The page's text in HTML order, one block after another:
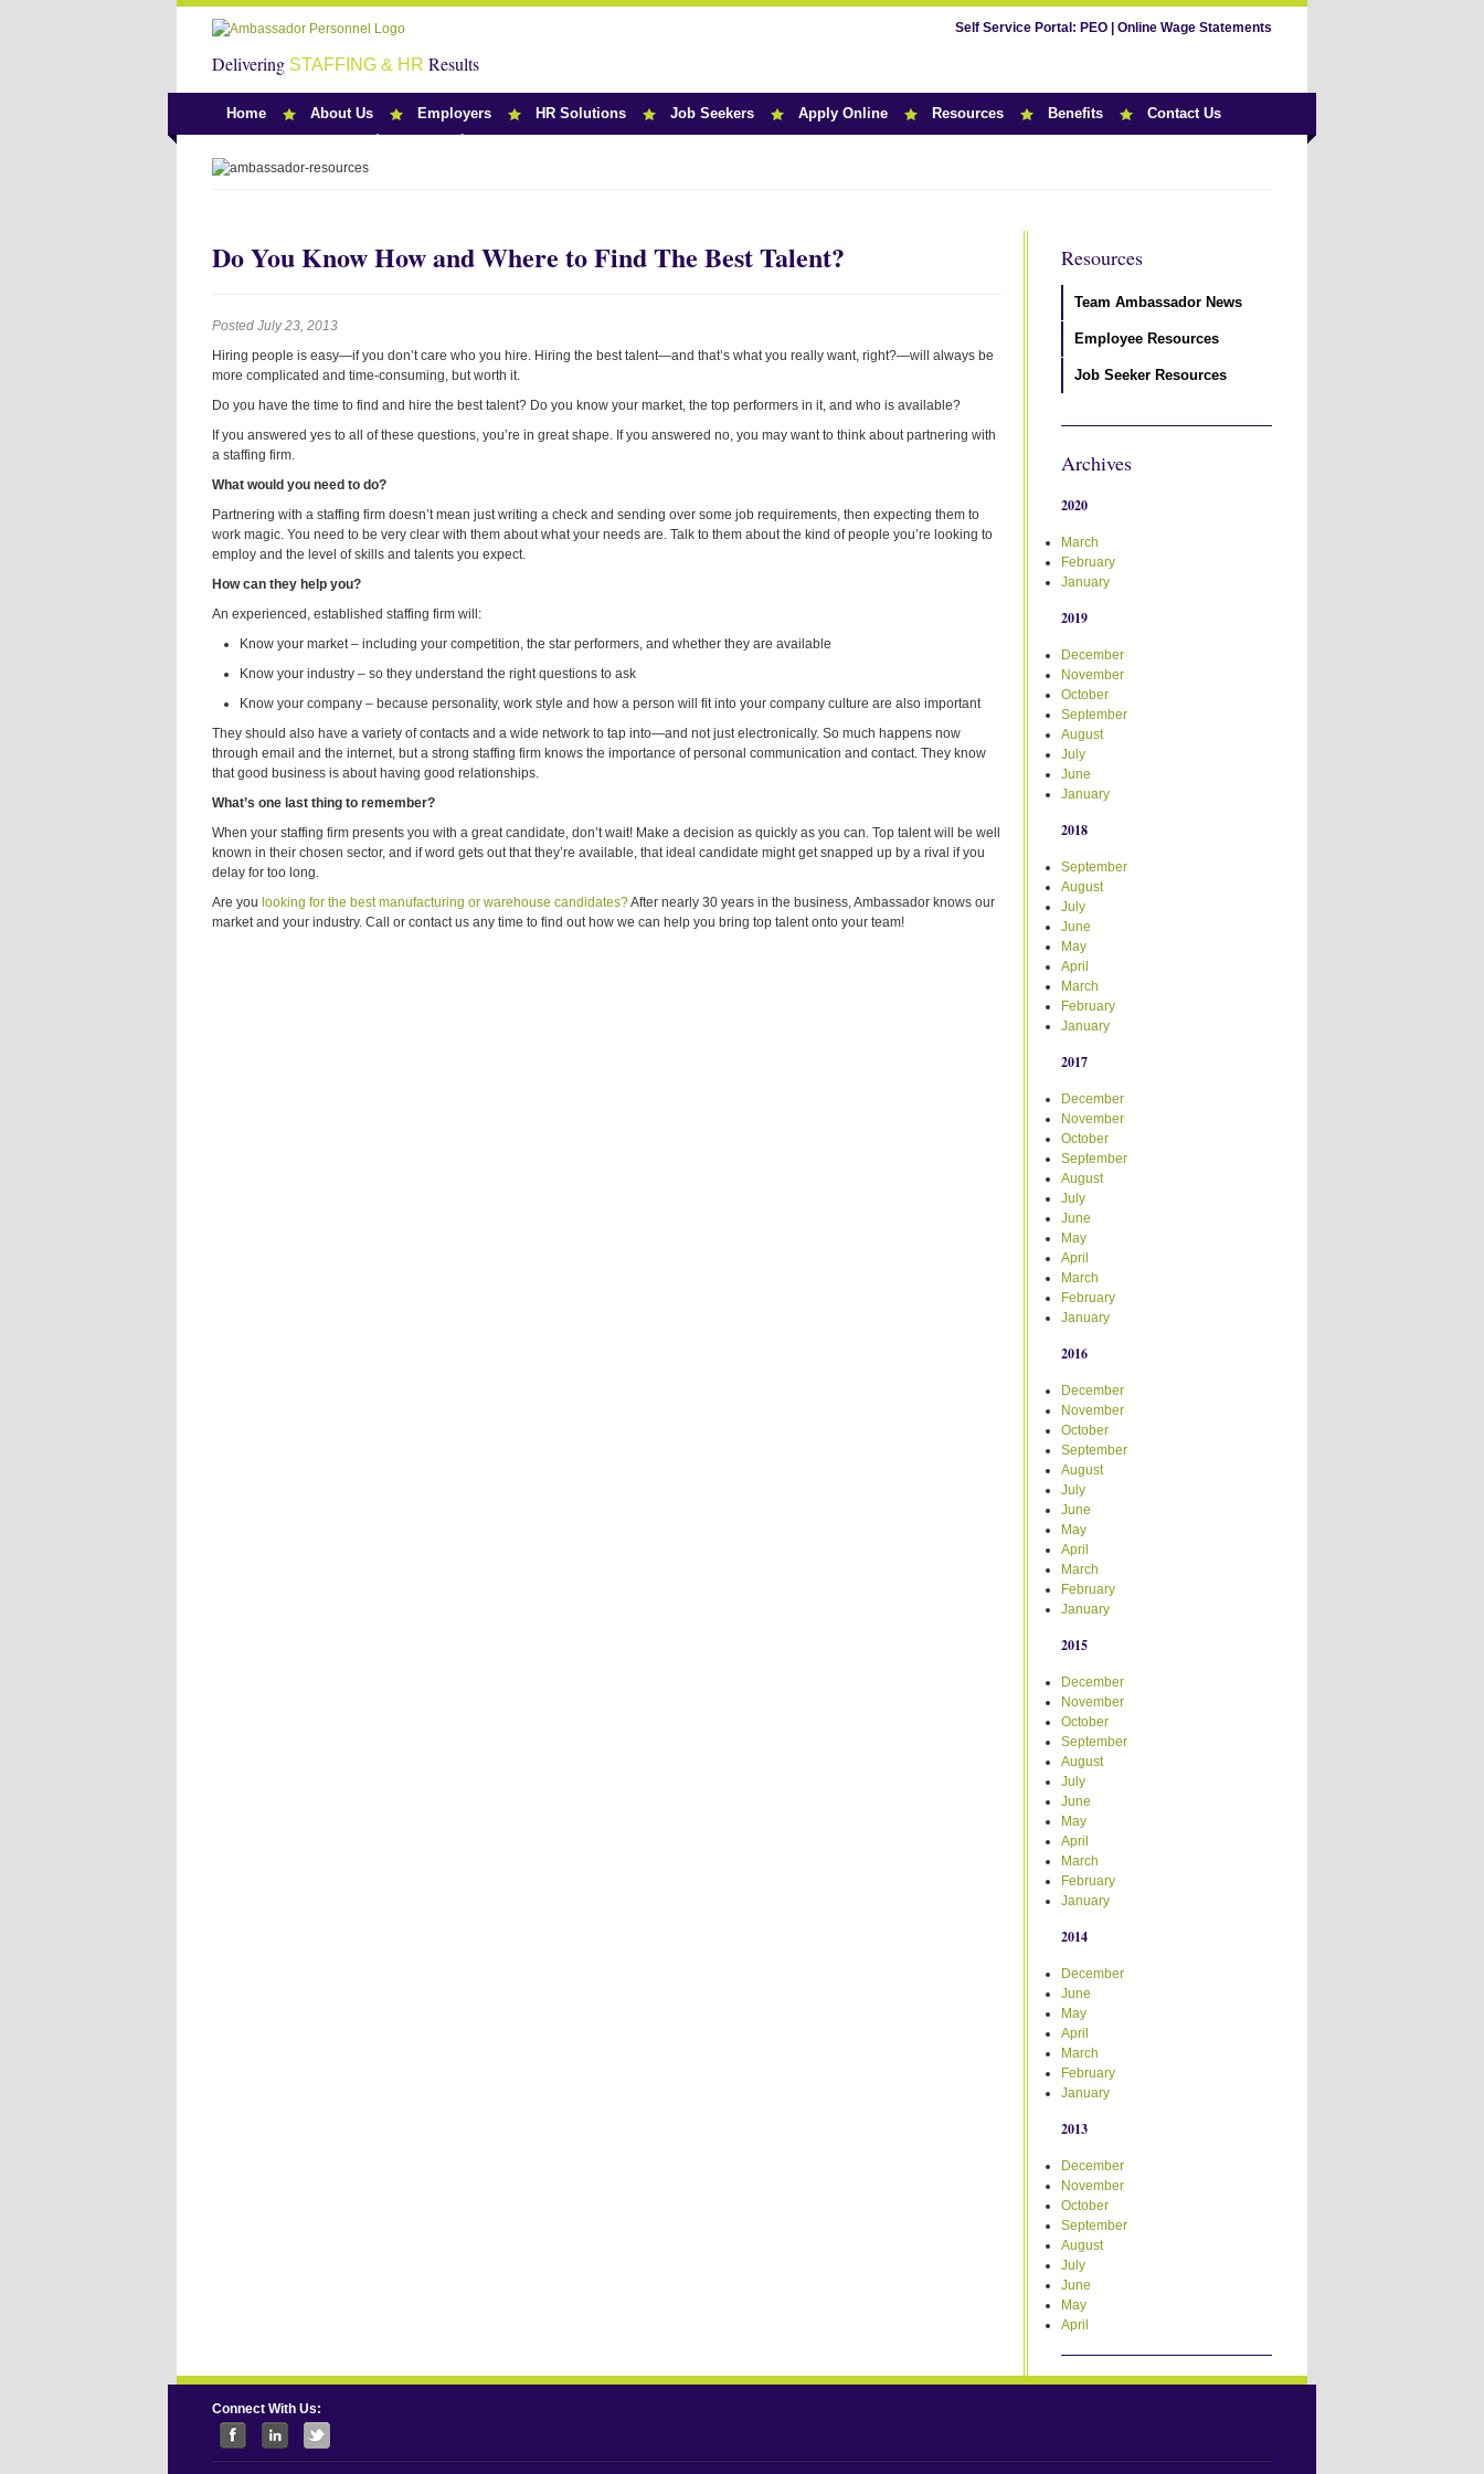
Self Service Portal: PEO Online Wage Statements
Delivering STAFFING & HR Results
Home About Us Employers HR Solutions Job Seekers Apply Online Resources Benefits Contact Us
Team Ambassador News
Do You Know How and Where to Find The Best Talent?
Posted July 23, 2013
Hiring people is easy—if you don’t care who you hire. Hiring the best talent—and that’s what you really want, right?—will always be
more complicated and time-consuming, but worth it.
Do you have the time to find and hire the best talent? Do you know your market, the top performers in it, and who is available?
If you answered yes to all of these questions, you’re in great shape. If you answered no, you may want to think about partnering with
a staffing firm.
What would you need to do?
Partnering with a staffing firm doesn’t mean just writing a check and sending over some job requirements, then expecting them to
work magic. You need to be very clear with them about what your needs are. Talk to them about the kind of people you’re looking to
employ and the level of skills and talents you expect.
How can they help you?
An experienced, established staffing firm will:
Know your market – including your competition, the star performers, and whether they are available
Know your industry – so they understand the right questions to ask
Know your company – because personality, work style and how a person will fit into your company culture are also important
They should also have a variety of contacts and a wide network to tap into—and not just electronically. So much happens now
through email and the internet, but a strong staffing firm knows the importance of personal communication and contact. They know
that good business is about having good relationships.
What’s one last thing to remember?
When your staffing firm presents you with a great candidate, don’t wait! Make a decision as quickly as you can. Top talent will be well
known in their chosen sector, and if word gets out that they’re available, that ideal candidate might get snapped up by a rival if you
delay for too long.
Are you looking for the best manufacturing or warehouse candidates?After nearly 30 years in the business, Ambassador knows our
market and your industry. Call or contact us any time to find out how we can help you bring top talent onto your team!
Resources
Team Ambassador News
Employee Resources
Job Seeker Resources
Archives
2020
March
February
January
2019
December
November
October
September
August
July
June
January
2018
September
August
July
June
May
April
March
February
January
2017
December
November
October
September
August
July
June
May
April
March
February
January
2016
December
November
October
September
August
July
June
May
April
March
February
January
2015
December
November
October
September
August
July
June
May
April
March
February
January
2014
December
June
May
April
March
February
January
2013
December
November
October
September
August
July
June
May
April
Connect With Us: